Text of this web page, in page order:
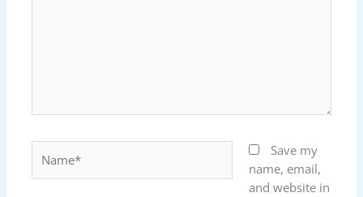
Save my
name, email,
and website in